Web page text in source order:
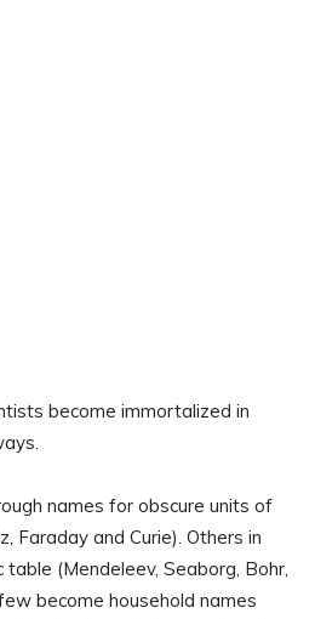
become immortalized in
names for obscure units of
Faraday and Curie). Others in
(Mendeleev, Seaborg, Bohr,
become household names